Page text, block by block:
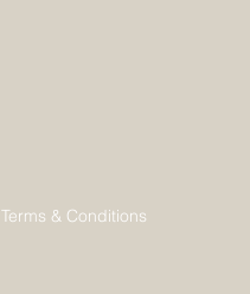
Terms & Conditions